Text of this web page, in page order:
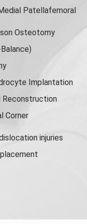
Patellafemoral
Osteotomy
Implantation
Corner
injuries